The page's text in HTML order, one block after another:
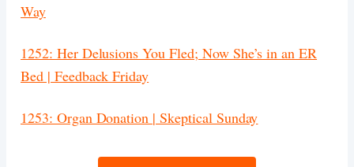
Way
1252: Her Delusions You Fled; Now She’s in an ER
Bed | Feedback Friday
1253: Organ Donation | Skeptical Sunday